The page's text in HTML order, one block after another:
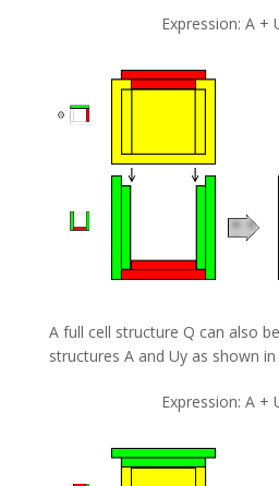
Expression: A +
A full cell structure Q can also
structures A and Uy as shown
Expression: A +